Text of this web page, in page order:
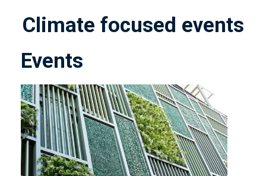
Climate focused events
Events